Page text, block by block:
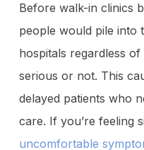
Before walk-in clinics
people would pile into
hospitals regardless
serious or not. This
delayed patients who
care. If you’re feeling
uncomfortable